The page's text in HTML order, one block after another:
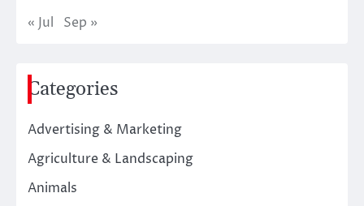
« Jul Sep »
Categories
Advertising & Marketing
Agriculture & Landscaping
Animals